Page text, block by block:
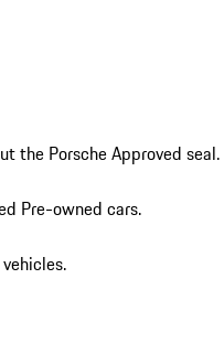
the Porsche Approved seal.
Pre-owned cars.